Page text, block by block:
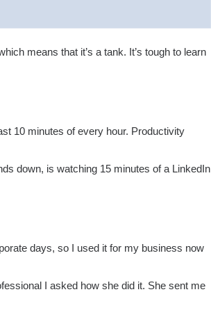
means that it’s a tank. It’s tough to learn
10 minutes of every hour. Productivity
down, is watching 15 minutes of a LinkedIn
days, so I used it for my business now
I asked how she did it. She sent me